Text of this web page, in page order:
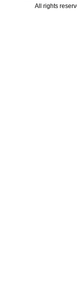
All rights